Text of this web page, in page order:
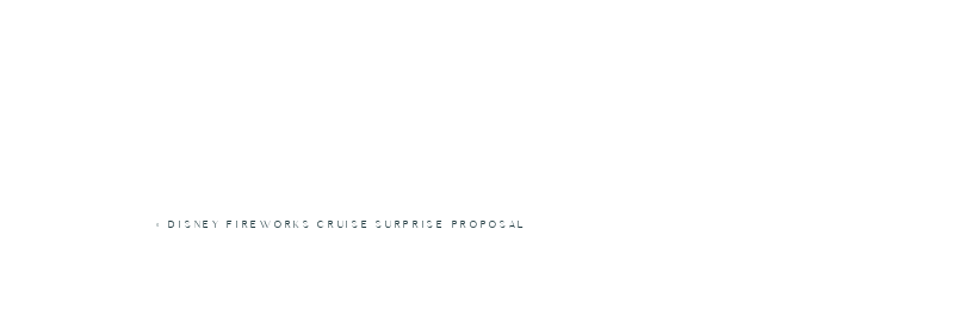
«DISNEY FIREWORKS CRUISE SURPRISE PROPOSAL